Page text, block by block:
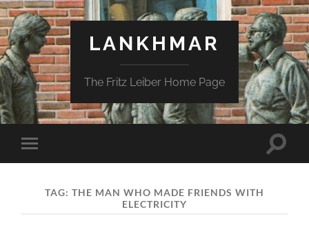
LANKHMAR
The Fritz Leiber Home Page
Toggle
mobile
Toggle
TAG: THE MAN WHO MADE FRIENDS WITH
ELECTRICITY